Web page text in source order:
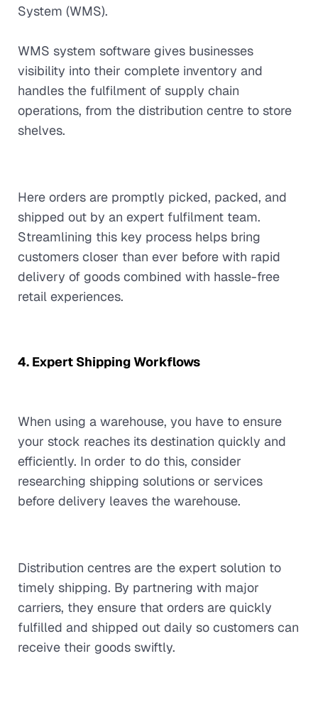
System (WMS).
WMS system software gives businesses
visibility into their complete inventory and
handles the fulfilment of supply chain
operations, from the distribution centre to store
shelves.
Here orders are promptly picked, packed, and
shipped out by an expert fulfilment team.
Streamlining this key process helps bring
customers closer than ever before with rapid
delivery of goods combined with hassle-free
retail experiences.
4. Expert Shipping Workflows
When using a warehouse, you have to ensure
your stock reaches its destination quickly and
efficiently. In order to do this, consider
researching shipping solutions or services
before delivery leaves the warehouse.
Distribution centres are the expert solution to
timely shipping. By partnering with major
carriers, they ensure that orders are quickly
fulfilled and shipped out daily so customers can
receive their goods swiftly.